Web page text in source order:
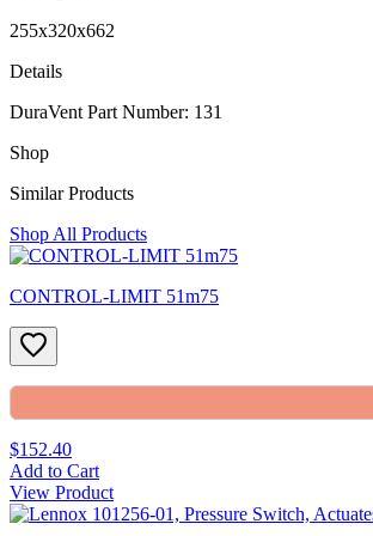
255x320x662
Details
DuraVent Part Number: 131
Shop
Similar Products
Shop All Products
CONTROL-LIMIT 51m75
$152.40
Add to Cart
View Product